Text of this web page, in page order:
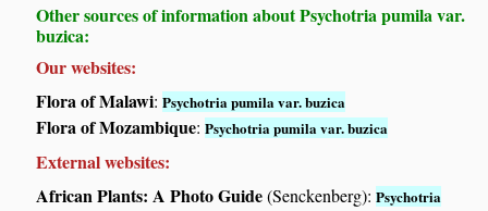
Other sources of information about Psychotria pumila var.
buzica:
Our websites:
Flora of Malawi:Psychotria pumila var. buzica
Flora of Mozambique:Psychotria pumila var. buzica
External websites:
African Plants: A Photo Guide(Senckenberg):Psychotria